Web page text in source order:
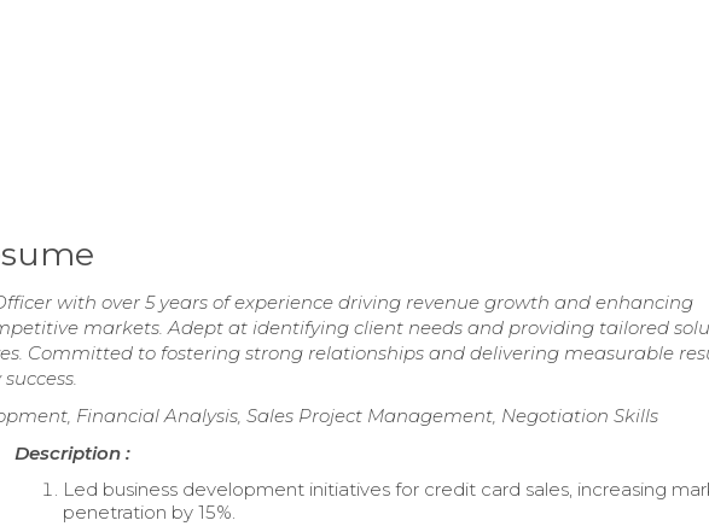
with over 5 years of experience driving revenue growth and enhancing
markets. Adept at identifying client needs and providing tailored
Committed to fostering strong relationships and delivering measurable
Financial Analysis, Sales Project Management, Negotiation Skills
Description :
Led business development initiatives for credit card sales, increasing
penetration by 15%.